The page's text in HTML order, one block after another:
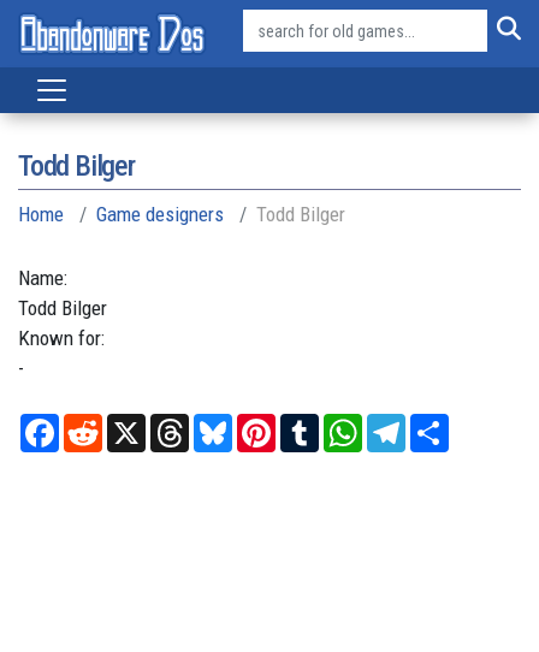
Todd Bilger
Home Game designers Todd Bilger
Name:
Todd Bilger
Known for:
-
Facebook
RedditX ThreadsBlueskyPinterest
TumblrWhatsAppTelegram